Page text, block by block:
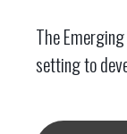
The
setting to